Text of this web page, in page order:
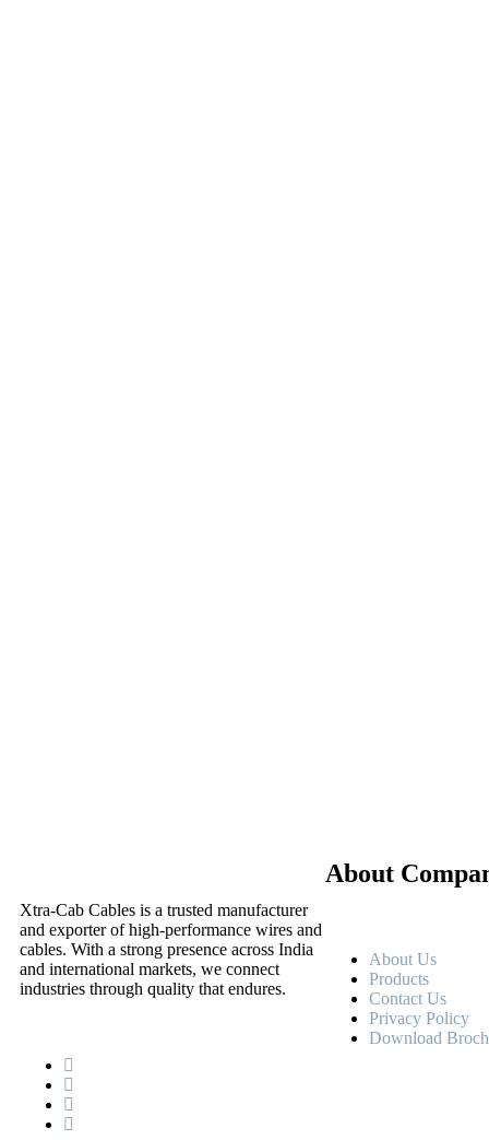
Xtra-Cab Cables is a trusted manufacturer
and exporter of high-performance wires and
cables. With a strong presence across India
and international markets, we connect
industries through quality that endures.
About
About Us
Products
Contact Us
Privacy Policy
Download